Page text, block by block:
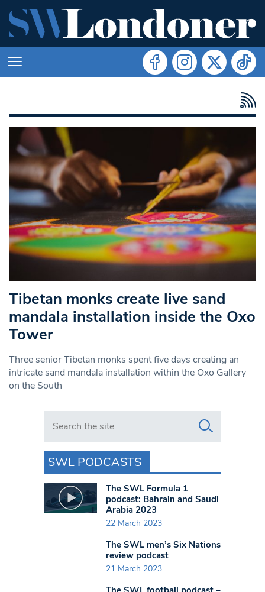
Tibetan monks create live sand
mandala installation inside the Oxo
Tower
Three senior Tibetan monks spent five days creating an
intricate sand mandala installation within the Oxo Gallery
on the South
Search in https://www.swlondoner.co.uk/
SWL PODCASTS
The SWL Formula 1
podcast: Bahrain and Saudi
Arabia 2023
22 March 2023
The SWL men’s Six Nations
review podcast
21 March 2023